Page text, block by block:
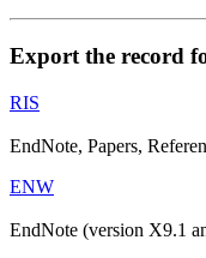
Export the record
RIS
EndNote, Papers,
ENW
EndNote (version X9.1